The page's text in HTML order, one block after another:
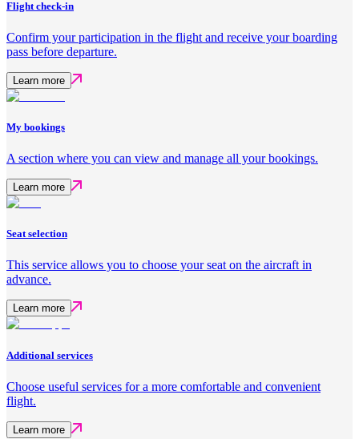
Flight check-in
Confirm your participation in the flight and receive your boarding
pass before departure.
Learn more
My bookings
A section where you can view and manage all your bookings.
Learn more
Seat selection
This service allows you to choose your seat on the aircraft in
advance.
Learn more
Additional services
Choose useful services for a more comfortable and convenient
flight.
Learn more